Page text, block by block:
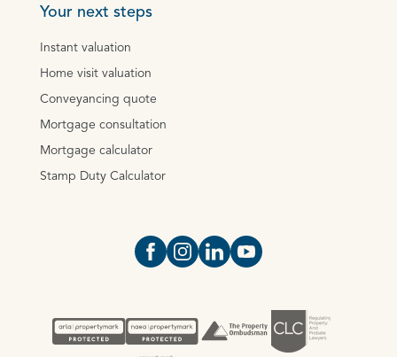
Your next steps
Instant valuation
Home visit valuation
Conveyancing quote
Mortgage consultation
Mortgage calculator
Stamp Duty Calculator
Open https://www.facebook.com/
Open https://
Open https://
Open https://